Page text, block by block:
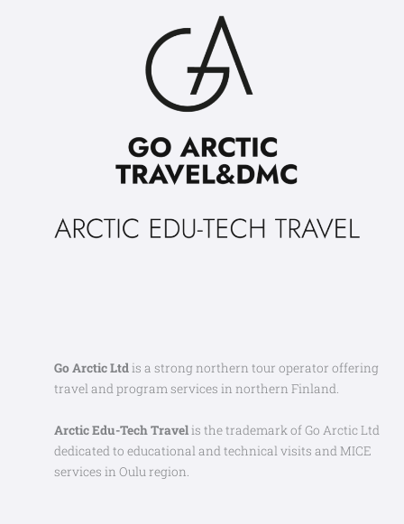
Go Arctic Ltdis a strong northern tour operator offering
travel and program services in northern Finland.
Arctic Edu-Tech Travelis the trademark of Go Arctic Ltd
dedicated to educational and technical visits and MICE
services in Oulu region.